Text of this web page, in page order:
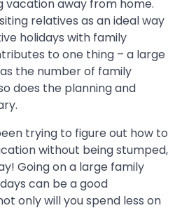
vacation away from home.
relatives as an ideal way
holidays with family
to one thing – a large
the number of family
does the planning and
trying to figure out how to
without being stumped,
Going on a large family
can be a good
only will you spend less on